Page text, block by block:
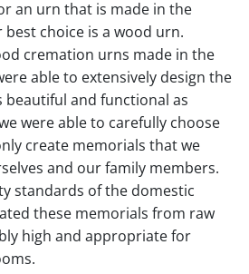
an urn that is made in the
best choice is a wood urn.
cremation urns made in the
able to extensively design the
beautiful and functional as
were able to carefully choose
create memorials that we
and our family members.
standards of the domestic
these memorials from raw
high and appropriate for